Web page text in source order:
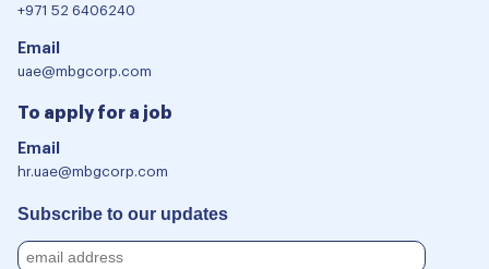
+971 52 6406240
Email
uae@mbgcorp.com
To apply for a job
Email
hr.uae@mbgcorp.com
Subscribe to our updates